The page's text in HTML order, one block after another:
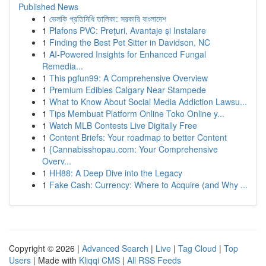
Published News
1 ভেলকি প্রতিনিধি তালিকা: সরকারি বাংলাদেশ
1 Plafons PVC: Prețuri, Avantaje și Instalare
1 Finding the Best Pet Sitter in Davidson, NC
1 AI-Powered Insights for Enhanced Fungal
Remedia...
1 This pgfun99: A Comprehensive Overview
1 Premium Edibles Calgary Near Stampede
1 What to Know About Social Media Addiction Lawsu...
1 Tips Membuat Platform Online Toko Online y...
1 Watch MLB Contests Live Digitally Free
1 Content Briefs: Your roadmap to better Content
1 {Cannabisshopau.com: Your Comprehensive
Overv...
1 HH88: A Deep Dive into the Legacy
1 Fake Cash: Currency: Where to Acquire (and Why ...
Copyright © 2026 | Advanced Search | Live | Tag Cloud | Top
Users | Made with Kliqqi CMS | All RSS Feeds